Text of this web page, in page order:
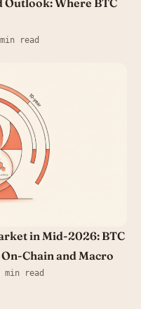
read
in Mid-2026: BTC
Chain and Macro
min read